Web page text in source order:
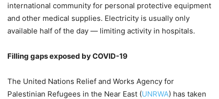
international community for personal protective equipment
and other medical supplies. Electricity is usually only
available half of the day — limiting activity in hospitals.
Filling gaps exposed by COVID-19
The United Nations Relief and Works Agency for
Palestinian Refugees in the Near East (UNRWA) has taken